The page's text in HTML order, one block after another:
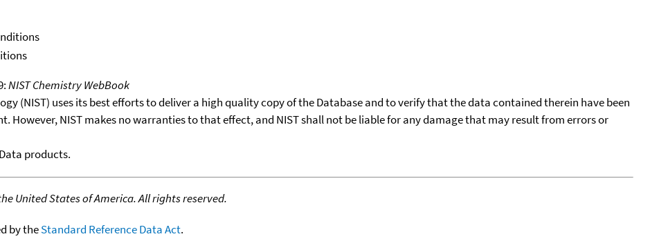
NIST Chemistry WebBook
(NIST) uses its best efforts to deliver a high quality copy of the Database and to verify that the data contained therein have been
However, NIST makes no warranties to that effect, and NIST shall not be liable for any damage that may result from errors or
products.
United States of America. All rights reserved.
by theStandard Reference Data Act.